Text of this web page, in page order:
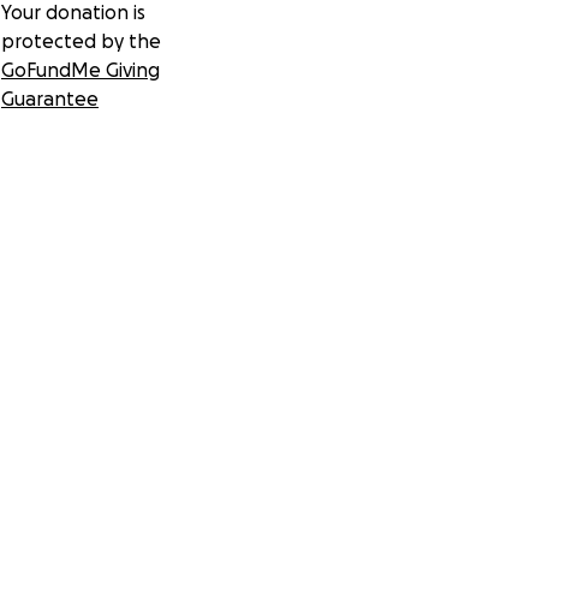
Your donation is
protected by the
GoFundMe Giving
Guarantee